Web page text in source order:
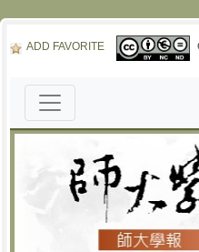
ADD FAVORITE